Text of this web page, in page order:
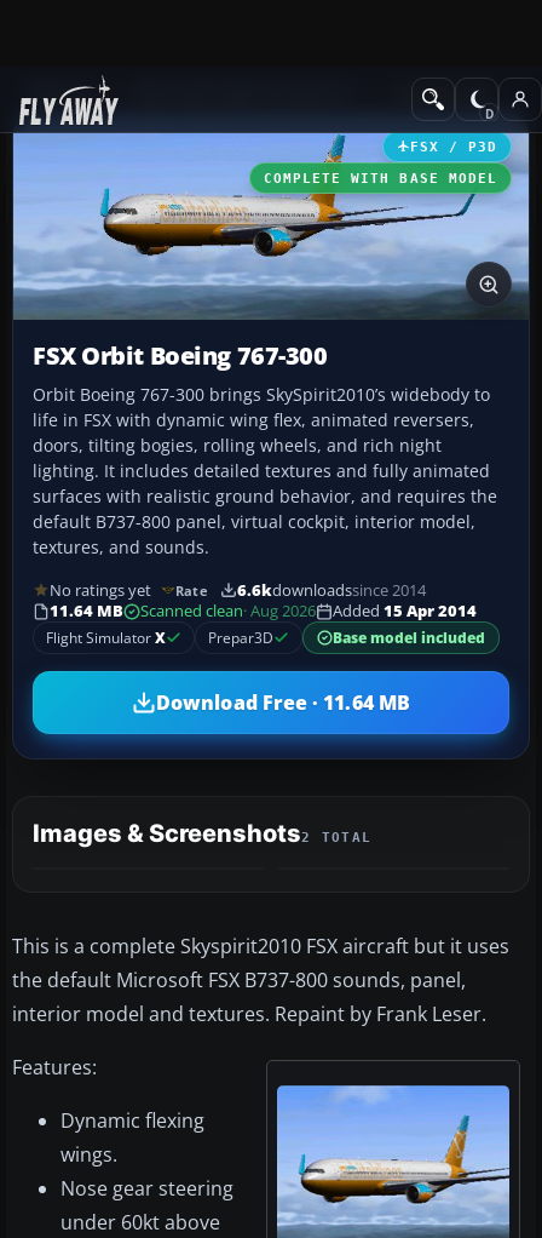
Add-ons Civil Aircraft
FSX / P3D
COMPLETE WITH BASE MODEL
FSX Orbit Boeing 767-300
Orbit Boeing 767-300 brings SkySpirit2010’s widebody to
life in FSX with dynamic wing flex, animated reversers,
doors, tilting bogies, rolling wheels, and rich night
lighting. It includes detailed textures and fully animated
surfaces with realistic ground behavior, and requires the
default B737-800 panel, virtual cockpit, interior model,
textures, and sounds.
No ratings yet Rate 6.6kdownloadssince 2014
11.64 MB
Scanned clean· Aug 2026 Added 15 Apr 2014
Flight SimulatorX Prepar3D Base model included
Download Free · 11.64 MB
Images & Screenshots2 TOTAL
This is a complete Skyspirit2010 FSX aircraft but it uses
the default Microsoft FSX B737-800 sounds, panel,
interior model and textures. Repaint by Frank Leser.
Features:
Dynamic flexing
wings.
Nose gear steering
under 60kt above